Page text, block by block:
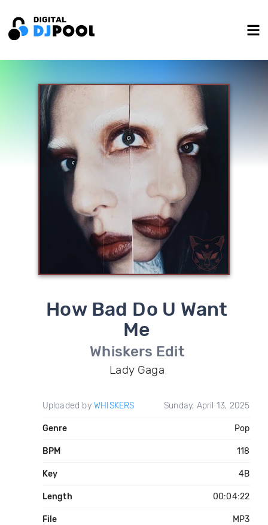
How Bad Do U Want
Me
Whiskers Edit
Lady Gaga
Uploaded by WHISKERS Sunday, April 13, 2025
Genre Pop
BPM 118
Key 4B
Length 00:04:22
File MP3